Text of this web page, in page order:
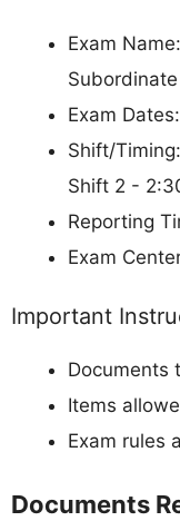
Exam
Exam
Shift/
Shift 2 -
Reporting
Exam
Important
Documents
Items
Exam rules
Documents